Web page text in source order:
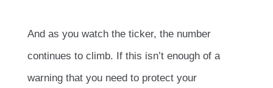
And as you watch the ticker, the number
continues to climb. If this isn’t enough of a
warning that you need to protect your